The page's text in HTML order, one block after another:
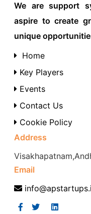
We are support
aspire to create
unique
Home
Key Players
Events
Contact Us
Cookie Policy
Address
Email